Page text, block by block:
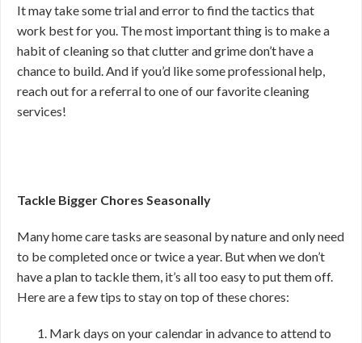
It may take some trial and error to find the tactics that
work best for you. The most important thing is to make a
habit of cleaning so that clutter and grime don’t have a
chance to build. And if you’d like some professional help,
reach out for a referral to one of our favorite cleaning
services!
Tackle Bigger Chores Seasonally
Many home care tasks are seasonal by nature and only need
to be completed once or twice a year. But when we don’t
have a plan to tackle them, it’s all too easy to put them off.
Here are a few tips to stay on top of these chores:
Mark days on your calendar in advance to attend to